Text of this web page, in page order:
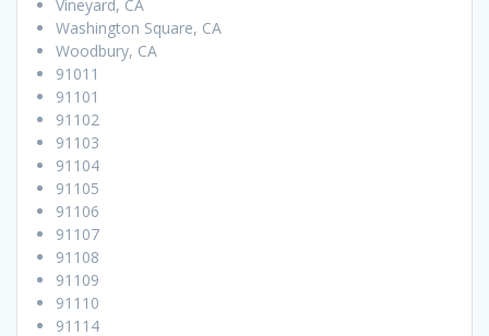
Vineyard, CA
Washington Square, CA
Woodbury, CA
91011
91101
91102
91103
91104
91105
91106
91107
91108
91109
91110
91114